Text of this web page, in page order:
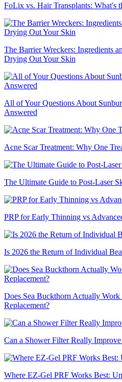
FoLix vs. Hair Transplants: What's
The Barrier Wreckers: Ingredients
Drying Out Your Skin
All of Your Questions About
Answered
Acne Scar Treatment: Why One
The Ultimate Guide to Post-Laser
PRP for Early Thinning vs
Is 2026 the Return of Individual
Does Sea Buckthorn Actually
Replacement?
Can a Shower Filter Really
Where EZ-Gel PRF Works Best: